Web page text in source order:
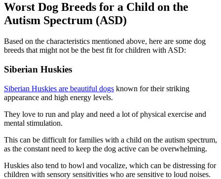
Worst Dog Breeds for a Child on the
Autism Spectrum (ASD)
Based on the characteristics mentioned above, here are some dog
breeds that might not be the best fit for children with ASD:
Siberian Huskies
Siberian Huskies are beautiful dogs known for their striking
appearance and high energy levels.
They love to run and play and need a lot of physical exercise and
mental stimulation.
This can be difficult for families with a child on the autism spectrum,
as the constant need to keep the dog active can be overwhelming.
Huskies also tend to howl and vocalize, which can be distressing for
children with sensory sensitivities who are sensitive to loud noises.